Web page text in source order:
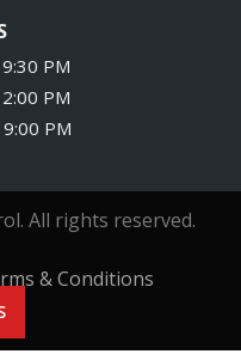
PM
PM
PM
All rights reserved.
& Conditions